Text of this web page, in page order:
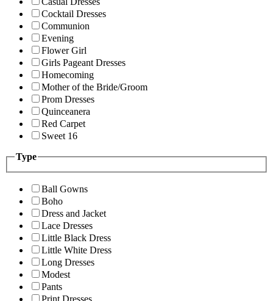
Cocktail Dresses
Communion
Evening
Flower Girl
Girls Pageant Dresses
Homecoming
Mother of the Bride/Groom
Prom Dresses
Quinceanera
Red Carpet
Sweet 16
Type
Ball Gowns
Boho
Dress and Jacket
Lace Dresses
Little Black Dress
Little White Dress
Long Dresses
Modest
Pants